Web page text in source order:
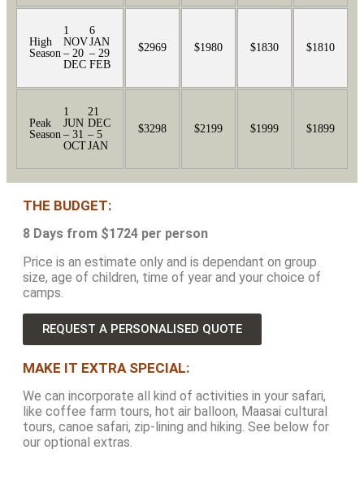
High
Season
1
NOV
– 20
DEC
6
JAN
– 29
FEB
$2969 $1980 $1830 $1810
Peak
Season
1
JUN
– 31
OCT
21
DEC
– 5
JAN
$3298 $2199 $1999 $1899
THE BUDGET:
8 Days from $1724 per person
Price is an estimate only and is dependant on group
size, age of children, time of year and your choice of
camps.
REQUEST A PERSONALISED QUOTE
MAKE IT EXTRA SPECIAL:
We can incorporate all kind of activities in your safari,
like coffee farm tours, hot air balloon, Maasai cultural
tours, canoe safari, zip-lining and hiking. See below for
our optional extras.